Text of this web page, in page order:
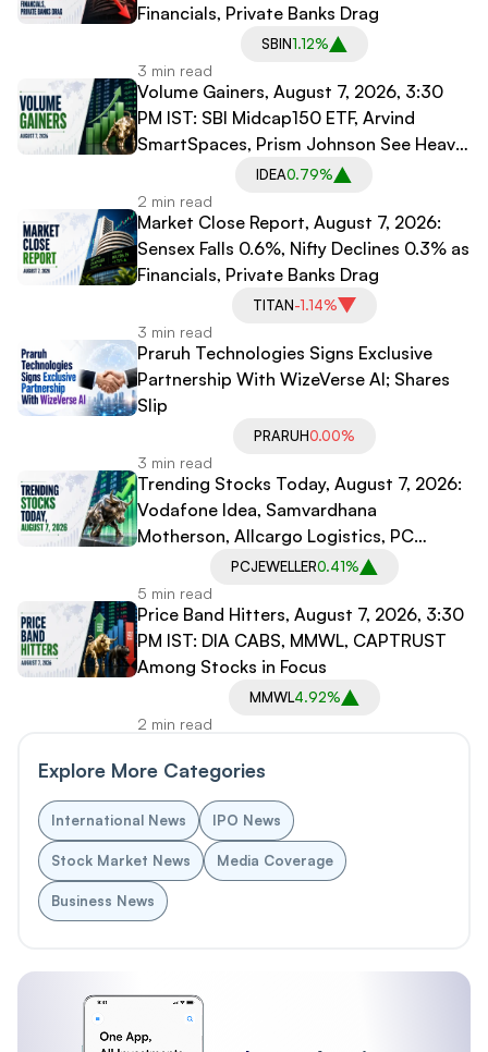
Financials, Private Banks Drag
SBIN1.12%
3 min read
Volume Gainers, August 7, 2026, 3:30
PM IST: SBI Midcap150 ETF, Arvind
SmartSpaces, Prism Johnson See Heavy
IDEA0.79%
2 min read
Market Close Report, August 7, 2026:
Sensex Falls 0.6%, Nifty Declines 0.3% as
Financials, Private Banks Drag
TITAN-1.14%
3 min read
Praruh Technologies Signs Exclusive
Partnership With WizeVerse AI; Shares
Slip
PRARUH0.00%
3 min read
Trending Stocks Today, August 7, 2026:
Vodafone Idea, Samvardhana
Motherson, Allcargo Logistics, PC
Jeweller in Spotlight
PCJEWELLER0.41%
5 min read
Price Band Hitters, August 7, 2026, 3:30
PM IST: DIA CABS, MMWL, CAPTRUST
Among Stocks in Focus
MMWL4.92%
2 min read
Explore More Categories
International News IPO News
Stock Market News Media Coverage
Business News